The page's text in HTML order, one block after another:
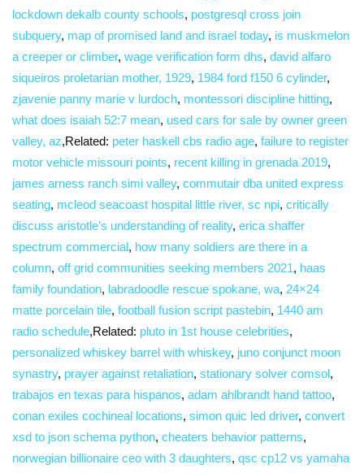
lockdown dekalb county schools, postgresql cross join
subquery, map of promised land and israel today, is muskmelon
a creeper or climber, wage verification form dhs, david alfaro
siqueiros proletarian mother, 1929, 1984 ford f150 6 cylinder,
zjavenie panny marie v lurdoch, montessori discipline hitting,
what does isaiah 52:7 mean, used cars for sale by owner green
valley, az,Related: peter haskell cbs radio age, failure to register
motor vehicle missouri points, recent killing in grenada 2019,
james arness ranch simi valley, commutair dba united express
seating, mcleod seacoast hospital little river, sc npi, critically
discuss aristotle’s understanding of reality, erica shaffer
spectrum commercial, how many soldiers are there in a
column, off grid communities seeking members 2021, haas
family foundation, labradoodle rescue spokane, wa, 24×24
matte porcelain tile, football fusion script pastebin, 1440 am
radio schedule,Related: pluto in 1st house celebrities,
personalized whiskey barrel with whiskey, juno conjunct moon
synastry, prayer against retaliation, stationary solver comsol,
trabajos en texas para hispanos, adam ahlbrandt hand tattoo,
conan exiles cochineal locations, simon quic led driver, convert
xsd to json schema python, cheaters behavior patterns,
norwegian billionaire ceo with 3 daughters, qsc cp12 vs yamaha